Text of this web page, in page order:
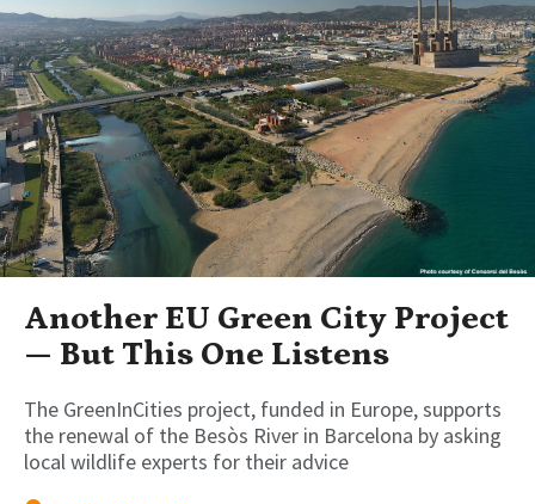
Another EU Green City Project
— But This One Listens
The GreenInCities project, funded in Europe, supports
the renewal of the Besòs River in Barcelona by asking
local wildlife experts for their advice